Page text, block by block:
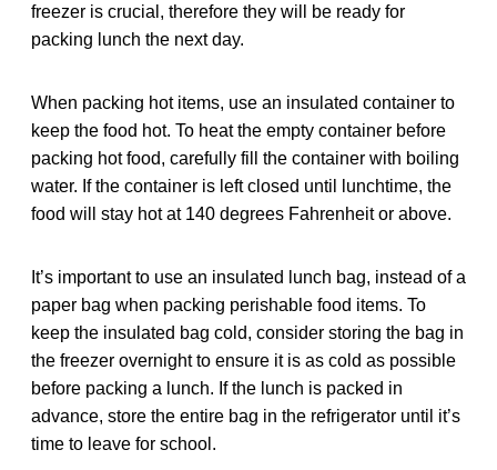
freezer is crucial, therefore they will be ready for
packing lunch the next day.
When packing hot items, use an insulated container to
keep the food hot. To heat the empty container before
packing hot food, carefully fill the container with boiling
water. If the container is left closed until lunchtime, the
food will stay hot at 140 degrees Fahrenheit or above.
It’s important to use an insulated lunch bag, instead of a
paper bag when packing perishable food items. To
keep the insulated bag cold, consider storing the bag in
the freezer overnight to ensure it is as cold as possible
before packing a lunch. If the lunch is packed in
advance, store the entire bag in the refrigerator until it’s
time to leave for school.